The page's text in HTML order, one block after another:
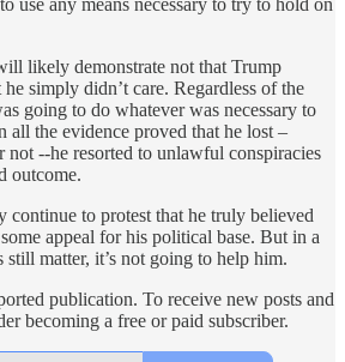
use any means necessary to try to hold on
likely demonstrate not that Trump
simply didn’t care. Regardless of the
going to do whatever was necessary to
all the evidence proved that he lost –
not --he resorted to unlawful conspiracies
outcome.
continue to protest that he truly believed
appeal for his political base. But in a
matter, it’s not going to help him.
publication. To receive new posts and
becoming a free or paid subscriber.